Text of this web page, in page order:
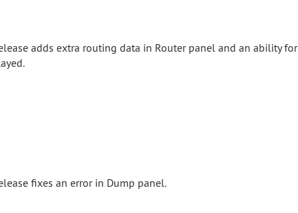
adds extra routing data in Router panel and an ability for
fixes an error in Dump panel.